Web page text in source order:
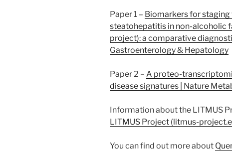
Paper 1 – Biomarkers for
steatohepatitis in non-alcoholic
project): a comparative
Gastroenterology & Hepatology
Paper 2 – A proteo-
disease signatures | Nature
Information about the LITMUS
LITMUS Project (litmus-
You can find out more about